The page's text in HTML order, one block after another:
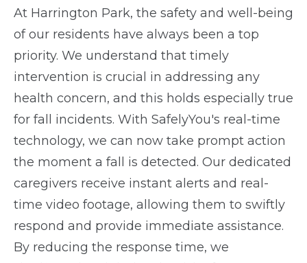
At Harrington Park, the safety and well-being
of our residents have always been a top
priority. We understand that timely
intervention is crucial in addressing any
health concern, and this holds especially true
for fall incidents. With SafelyYou's real-time
technology, we can now take prompt action
the moment a fall is detected. Our dedicated
caregivers receive instant alerts and real-
time video footage, allowing them to swiftly
respond and provide immediate assistance.
By reducing the response time, we